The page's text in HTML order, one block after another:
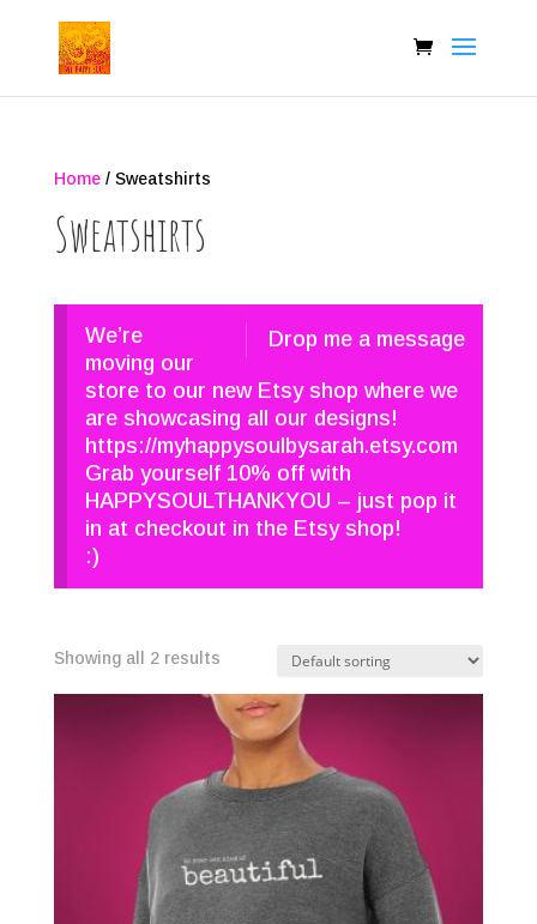
Home/ Sweatshirts
Sweatshirts
Drop me a message
We’re
moving our
store to our new Etsy shop where we
are showcasing all our designs!
https://myhappysoulbysarah.etsy.com
Grab yourself 10% off with
HAPPYSOULTHANKYOU – just pop it
in at checkout in the Etsy shop!
:)
Showing all 2 results